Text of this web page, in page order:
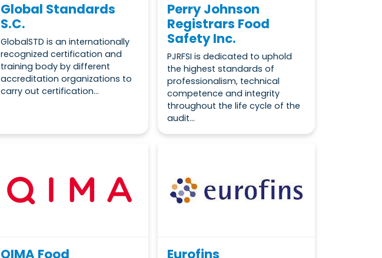
Global Standards
S.C.
GlobalSTD is an internationally
recognized certification and
training body by different
accreditation organizations to
carry out certification...
Perry Johnson
Registrars Food
Safety Inc.
PJRFSI is dedicated to uphold
the highest standards of
professionalism, technical
competence and integrity
throughout the life cycle of the
audit...
QIMA Food Eurofins